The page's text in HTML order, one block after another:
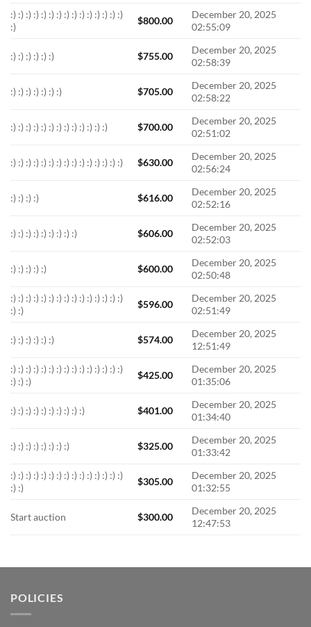
:) :) :) :) :) :) :) :) :) :) :) :) :) :) :)
:)
$800.00
December 20, 2025
02:55:09
:) :) :) :) :) :) $755.00
December 20, 2025
02:58:39
:) :) :) :) :) :) :) $705.00
December 20, 2025
02:58:22
:) :) :) :) :) :) :) :) :) :) :) :) :) $700.00
December 20, 2025
02:51:02
:) :) :) :) :) :) :) :) :) :) :) :) :) :) :) $630.00
December 20, 2025
02:56:24
:) :) :) :) $616.00
December 20, 2025
02:52:16
:) :) :) :) :) :) :) :) :) $606.00
December 20, 2025
02:52:03
:) :) :) :) :) $600.00
December 20, 2025
02:50:48
:) :) :) :) :) :) :) :) :) :) :) :) :) :) :)
:) :)
$596.00
December 20, 2025
02:51:49
:) :) :) :) :) :) $574.00
December 20, 2025
12:51:49
:) :) :) :) :) :) :) :) :) :) :) :) :) :) :)
:) :) :)
$425.00
December 20, 2025
01:35:06
:) :) :) :) :) :) :) :) :) :) $401.00
December 20, 2025
01:34:40
:) :) :) :) :) :) :) :) $325.00
December 20, 2025
01:33:42
:) :) :) :) :) :) :) :) :) :) :) :) :) :) :)
:) :)
$305.00
December 20, 2025
01:32:55
Start auction $300.00
December 20, 2025
12:47:53
POLICIES